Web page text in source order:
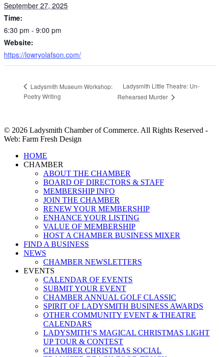
September 27, 2025
Time:
6:30 pm - 9:00 pm
Website:
https://lowryolafson.com/
Ladysmith Museum Workshop:
Poetry Writing
Ladysmith Little Theatre: Un-
Rehearsed Murder
© 2026 Ladysmith Chamber of Commerce. All Rights Reserved -
Web: Farm Fresh Design
Close
Menu
HOME
CHAMBER
ABOUT THE CHAMBER
BOARD OF DIRECTORS & STAFF
MEMBERSHIP INFO
JOIN THE CHAMBER
RENEW YOUR MEMBERSHIP
ENHANCE YOUR LISTING
VALUE OF MEMBERSHIP
HOST A CHAMBER BUSINESS MIXER
FIND A BUSINESS
NEWS
CHAMBER NEWSLETTERS
EVENTS
CALENDAR OF EVENTS
SUBMIT YOUR EVENT
CHAMBER ANNUAL GOLF CLASSIC
SPIRIT OF LADYSMITH BUSINESS AWARDS
OTHER COMMUNITY EVENT & THEATRE
CALENDARS
LADYSMITH’S MAGICAL CHRISTMAS LIGHT
UP TOUR & CONTEST
CHAMBER CHRISTMAS SOCIAL